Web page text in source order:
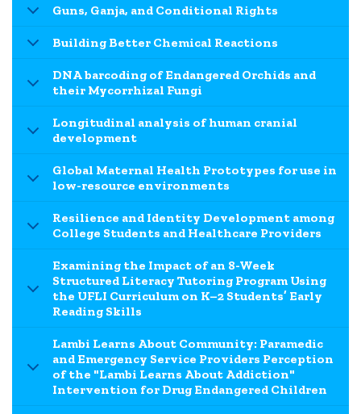
Guns, Ganja, and Conditional Rights
Building Better Chemical Reactions
DNA barcoding of Endangered Orchids and
their Mycorrhizal Fungi
Longitudinal analysis of human cranial
development
Global Maternal Health Prototypes for use in
low-resource environments
Resilience and Identity Development among
College Students and Healthcare Providers
Examining the Impact of an 8-Week
Structured Literacy Tutoring Program Using
the UFLI Curriculum on K–2 Students’ Early
Reading Skills
Lambi Learns About Community: Paramedic
and Emergency Service Providers Perception
of the "Lambi Learns About Addiction"
Intervention for Drug Endangered Children